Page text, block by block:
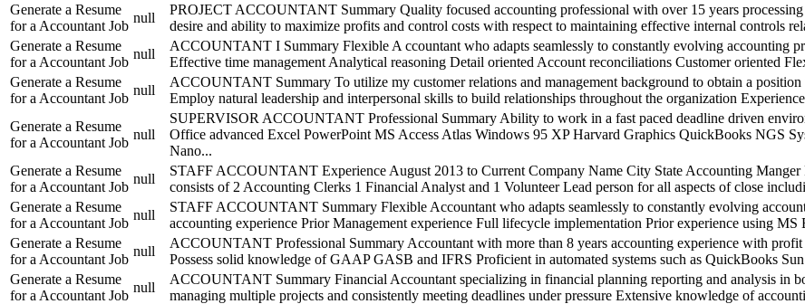
Generate a Resume
for a Accountant Job
null
PROJECT ACCOUNTANT Summary Quality focused accounting professional with over 15 years
desire and ability to maximize profits and control costs with respect to maintaining effective internal controls
Generate a Resume
for a Accountant Job
null
ACCOUNTANT I Summary Flexible A ccountant who adapts seamlessly to constantly evolving accounting
Effective time management Analytical reasoning Detail oriented Account reconciliations Customer oriented
Generate a Resume
for a Accountant Job
null
ACCOUNTANT Summary To utilize my customer relations and management background to obtain a
Employ natural leadership and interpersonal skills to build relationships throughout the organization
Generate a Resume
for a Accountant Job
null
SUPERVISOR ACCOUNTANT Professional Summary Ability to work in a fast paced deadline driven
Office advanced Excel PowerPoint MS Access Atlas Windows 95 XP Harvard Graphics QuickBooks NGS
Nano...
Generate a Resume
for a Accountant Job
null
STAFF ACCOUNTANT Experience August 2013 to Current Company Name City State Accounting Manger
consists of 2 Accounting Clerks 1 Financial Analyst and 1 Volunteer Lead person for all aspects of close
Generate a Resume
for a Accountant Job
null
STAFF ACCOUNTANT Summary Flexible Accountant who adapts seamlessly to constantly evolving
accounting experience Prior Management experience Full lifecycle implementation Prior experience using
Generate a Resume
for a Accountant Job
null
ACCOUNTANT Professional Summary Accountant with more than 8 years accounting experience with
Possess solid knowledge of GAAP GASB and IFRS Proficient in automated systems such as QuickBooks
Generate a Resume
for a Accountant Job
null
ACCOUNTANT Summary Financial Accountant specializing in financial planning reporting and analysis in
managing multiple projects and consistently meeting deadlines under pressure Extensive knowledge of